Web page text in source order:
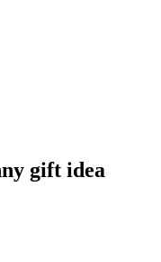
gift idea